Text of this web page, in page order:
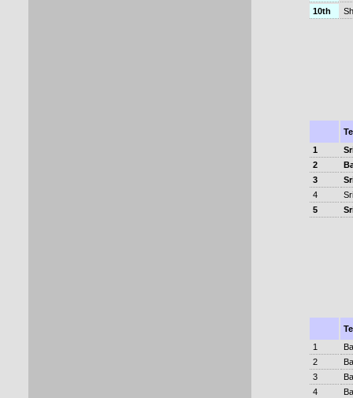
10th
1
2
3
4
5
1
2
3
4